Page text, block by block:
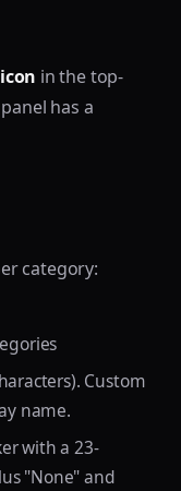
in the top-
has a
category:
Custom
name.
with a 23-
"None" and